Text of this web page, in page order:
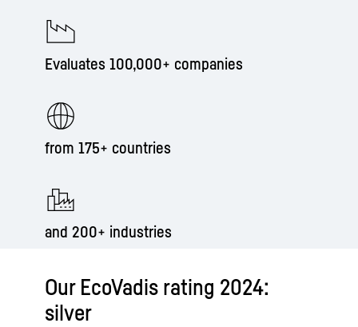
Evaluates 100,000+ companies
from 175+ countries
and 200+ industries
Our EcoVadis rating 2024:
silver